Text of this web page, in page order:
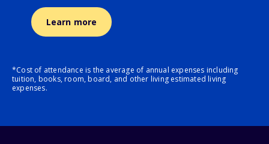
Learn more
*Cost of attendance is the average of annual expenses including
tuition, books, room, board, and other living estimated living
expenses.